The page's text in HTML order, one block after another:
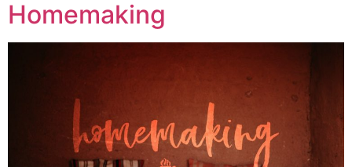
Homemaking